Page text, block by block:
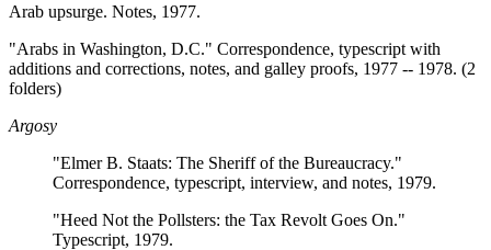
Arab upsurge. Notes, 1977.
"Arabs in Washington, D.C." Correspondence, typescript with
additions and corrections, notes, and galley proofs, 1977 -- 1978. (2
folders)
Argosy
"Elmer B. Staats: The Sheriff of the Bureaucracy."
Correspondence, typescript, interview, and notes, 1979.
"Heed Not the Pollsters: the Tax Revolt Goes On."
Typescript, 1979.